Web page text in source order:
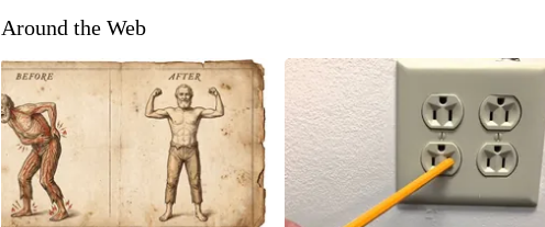
Around the Web